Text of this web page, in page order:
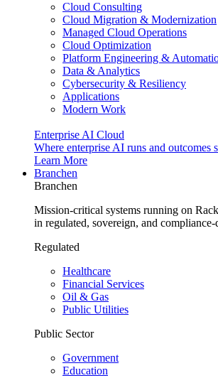
Cloud Consulting
Cloud Migration & Modernization
Managed Cloud Operations
Cloud Optimization
Platform Engineering &
Data & Analytics
Cybersecurity & Resiliency
Applications
Modern Work
Enterprise AI Cloud
Where enterprise AI runs and outcomes
Learn More
Branchen
Branchen
Mission-critical systems running on
in regulated, sovereign, and
Regulated
Healthcare
Financial Services
Oil & Gas
Public Utilities
Public Sector
Government
Education